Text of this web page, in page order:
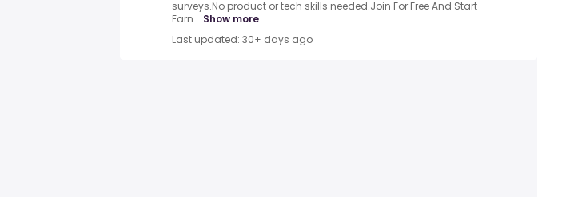
surveys.No product or tech skills needed.Join For Free And Start
Earn... Show more
Last updated: 30+ days ago